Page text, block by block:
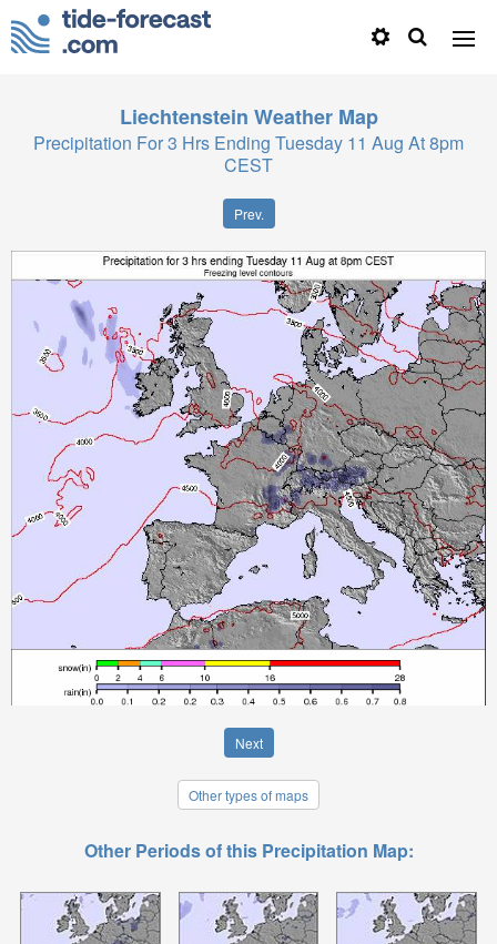
Liechtenstein Weather Map
Precipitation For 3 Hrs Ending Tuesday 11 Aug At 8pm
CEST
Prev.
Next
Other types of maps
Other Periods of this Precipitation Map: